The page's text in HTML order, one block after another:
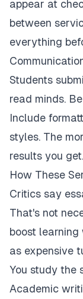
appear at
between
everything
Students
read minds.
Include
styles. The
results you get.
How These
Critics say
That's not
boost learning
as expensive
You study the
Academic